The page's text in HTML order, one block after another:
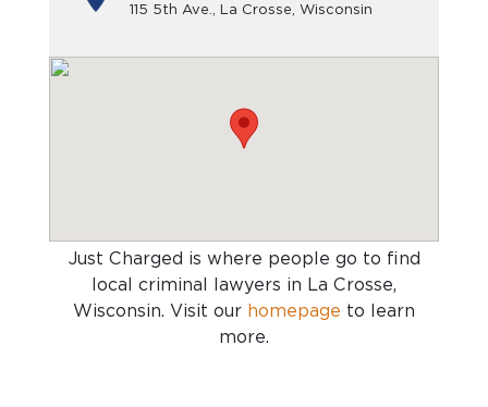
115 5th Ave., La Crosse, Wisconsin
Just Charged is where people go to find
local criminal lawyers in La Crosse,
Wisconsin. Visit our homepage to learn
more.